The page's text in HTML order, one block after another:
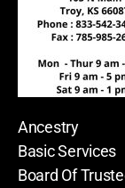
Ancestry
Basic Services
Board Of